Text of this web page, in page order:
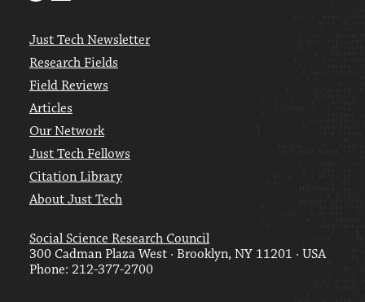
Just Tech Newsletter
Research Fields
Field Reviews
Articles
Our Network
Just Tech Fellows
Citation Library
About Just Tech
Social Science Research Council
300 Cadman Plaza West · Brooklyn, NY 11201 · USA
Phone: 212-377-2700